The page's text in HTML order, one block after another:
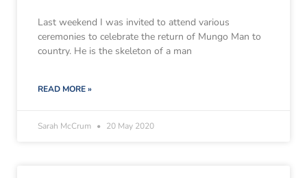
Last weekend I was invited to attend various
ceremonies to celebrate the return of Mungo Man to
country. He is the skeleton of a man
READ MORE »
Sarah McCrum 20 May 2020